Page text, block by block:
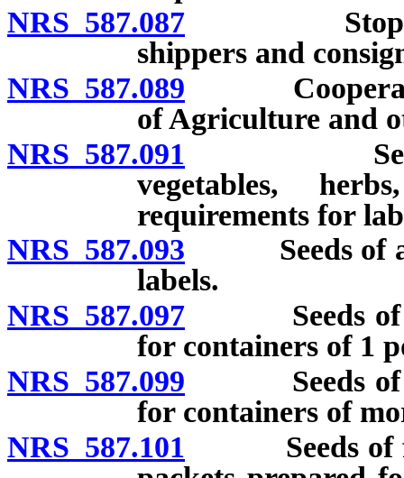
NRS 587.087 Stop-sale
shippers and
NRS 587.089 Cooperation
of Agriculture and
NRS 587.091 Seeds of
vegetables,
requirements for
NRS 587.093 Seeds of
labels.
NRS 587.097 Seeds of
for containers of 1
NRS 587.099 Seeds of
for containers of
NRS 587.101 Seeds of